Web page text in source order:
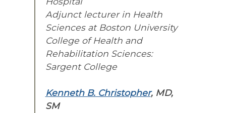
Adjunct lecturer in Health
Sciences at Boston University
College of Health and
Rehabilitation Sciences:
Sargent College
Kenneth B. Christopher, MD,
SM